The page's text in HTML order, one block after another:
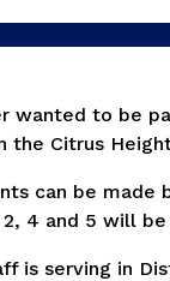
wanted to be
Citrus
can be
4 and 5 will
is serving in